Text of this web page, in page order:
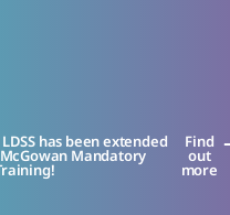
has been extended
Mandatory
Find
out
more